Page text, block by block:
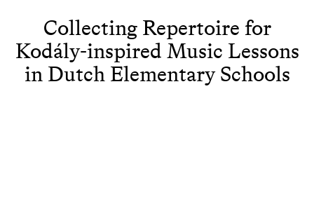
Collecting Repertoire for
Kodály-inspired Music Lessons
in Dutch Elementary Schools